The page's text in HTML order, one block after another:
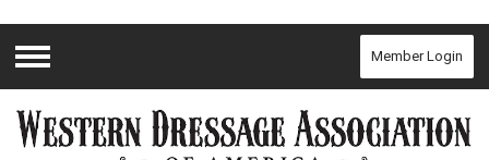
Menu
Member Login